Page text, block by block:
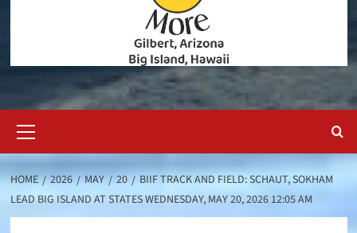
Menu
HOME 2026 MAY 20
BIIF TRACK AND FIELD: SCHAUT, SOKHAM
LEAD BIG ISLAND AT STATES WEDNESDAY, MAY 20, 2026 12:05 AM